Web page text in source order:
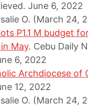
June 6, 2022
O. (March 24,
P1.1 M budget for
May. Cebu Daily
6, 2022
Archdiocese of
12, 2022
O. (March 24,